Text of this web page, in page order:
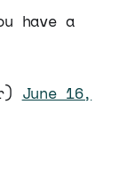
have a
June 16,